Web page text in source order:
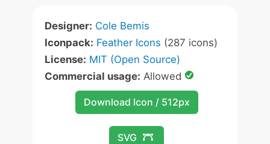
Designer: Cole Bemis
Iconpack: Feather Icons (287 icons)
License: MIT (Open Source)
Commercial usage: Allowed
Download Icon / 512px
SVG